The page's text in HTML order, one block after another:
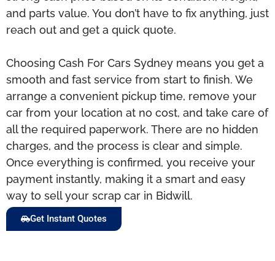
and parts value. You don’t have to fix anything, just
reach out and get a quick quote.
Choosing Cash For Cars Sydney means you get a
smooth and fast service from start to finish. We
arrange a convenient pickup time, remove your
car from your location at no cost, and take care of
all the required paperwork. There are no hidden
charges, and the process is clear and simple.
Once everything is confirmed, you receive your
payment instantly, making it a smart and easy
way to sell your scrap car in Bidwill.
Get Instant Quotes